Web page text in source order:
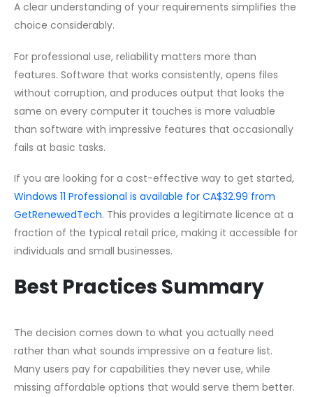
A clear understanding of your requirements simplifies the
choice considerably.
For professional use, reliability matters more than
features. Software that works consistently, opens files
without corruption, and produces output that looks the
same on every computer it touches is more valuable
than software with impressive features that occasionally
fails at basic tasks.
If you are looking for a cost-effective way to get started,
Windows 11 Professional is available for CA$32.99 from
GetRenewedTech. This provides a legitimate licence at a
fraction of the typical retail price, making it accessible for
individuals and small businesses.
Best Practices Summary
The decision comes down to what you actually need
rather than what sounds impressive on a feature list.
Many users pay for capabilities they never use, while
missing affordable options that would serve them better.